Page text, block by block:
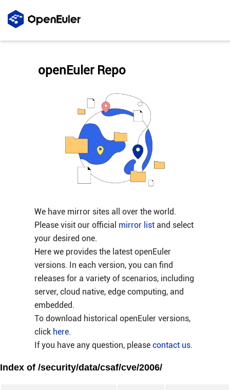
We have mirror sites all over the world.
Please visit our official mirror listand select
your desired one.
Here we provides the latest openEuler
versions. In each version, you can find
releases for a variety of scenarios, including
server, cloud native, edge computing, and
embedded.
To download historical openEuler versions,
click here.
If you have any question, please contact us.
openEuler Repo
Index of /security/data/csaf/cve/2006/